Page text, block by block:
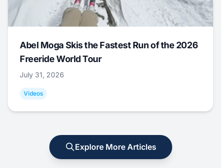
Abel Moga Skis the Fastest Run of the 2026
Freeride World Tour
July 31, 2026
Videos
Explore More Articles